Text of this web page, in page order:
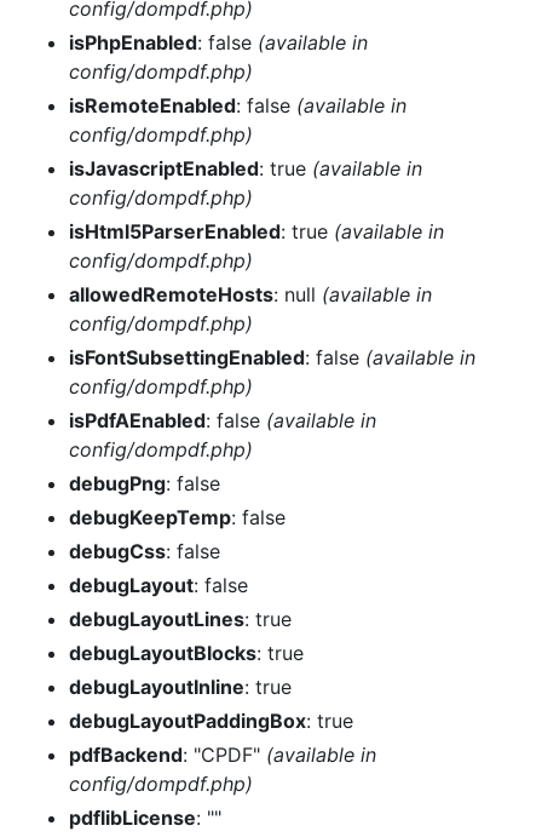
config/dompdf.php)
isPhpEnabled: false (available in
config/dompdf.php)
isRemoteEnabled: false (available in
config/dompdf.php)
isJavascriptEnabled: true (available in
config/dompdf.php)
isHtml5ParserEnabled: true (available in
config/dompdf.php)
allowedRemoteHosts: null (available in
config/dompdf.php)
isFontSubsettingEnabled: false (available in
config/dompdf.php)
isPdfAEnabled: false (available in
config/dompdf.php)
debugPng: false
debugKeepTemp: false
debugCss: false
debugLayout: false
debugLayoutLines: true
debugLayoutBlocks: true
debugLayoutInline: true
debugLayoutPaddingBox: true
pdfBackend: "CPDF" (available in
config/dompdf.php)
pdflibLicense: ""